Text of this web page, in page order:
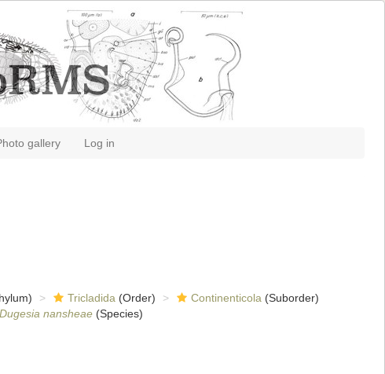
gallery Log in
Tricladida (Order) Continenticola (Suborder)
Dugesia nansheae(Species)